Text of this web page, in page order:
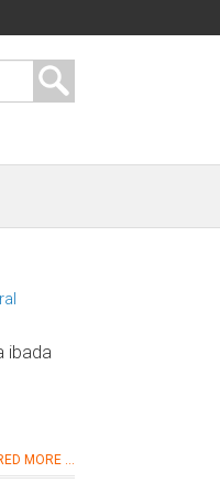
ibada
MORE ...